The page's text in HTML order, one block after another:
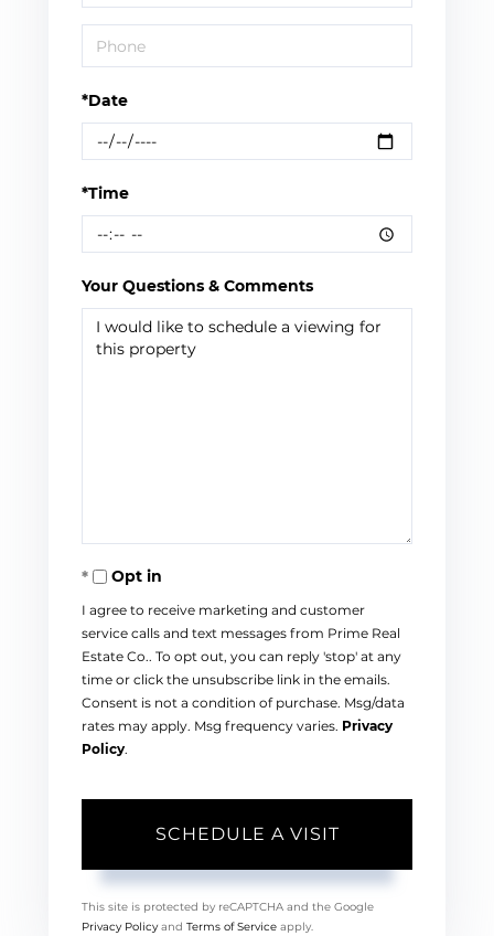
*Date
*Time
Your Questions & Comments
Opt in
I agree to receive marketing and customer
service calls and text messages from Prime Real
Estate Co.. To opt out, you can reply 'stop' at any
time or click the unsubscribe link in the emails.
Consent is not a condition of purchase. Msg/data
rates may apply. Msg frequency varies. Privacy
Policy.
This site is protected by reCAPTCHA and the Google
Privacy Policy and Terms of Service apply.